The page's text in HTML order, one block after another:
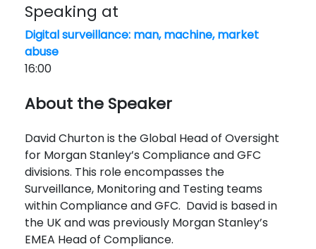
Speaking at
Digital surveillance: man, machine, market
abuse
16:00
About the Speaker
David Churton is the Global Head of Oversight
for Morgan Stanley’s Compliance and GFC
divisions. This role encompasses the
Surveillance, Monitoring and Testing teams
within Compliance and GFC. David is based in
the UK and was previously Morgan Stanley’s
EMEA Head of Compliance.